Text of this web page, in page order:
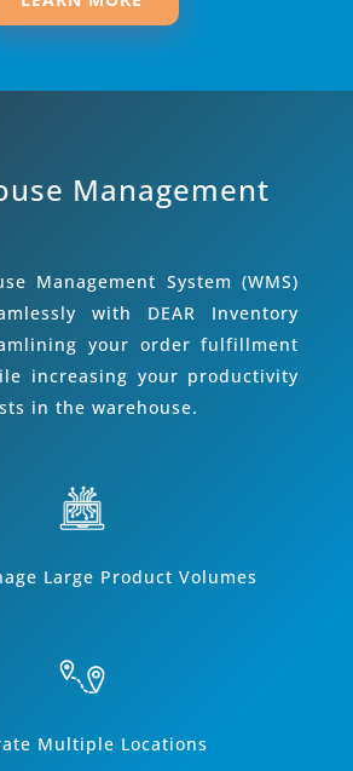
Management
Management System (WMS)
with DEAR Inventory
your order fulfillment
increasing your productivity
in the warehouse.
Large Product Volumes
Multiple Locations